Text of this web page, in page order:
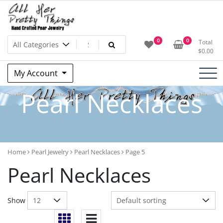
Skip
content
All Her Pretty Things –
Candace B. Boswell – Jewelry
Artist
0 0
Total
$0.00
My Account
Pearl Necklaces
Home Pearl Jewelry Pearl Necklaces Page 5
Pearl Necklaces
Show